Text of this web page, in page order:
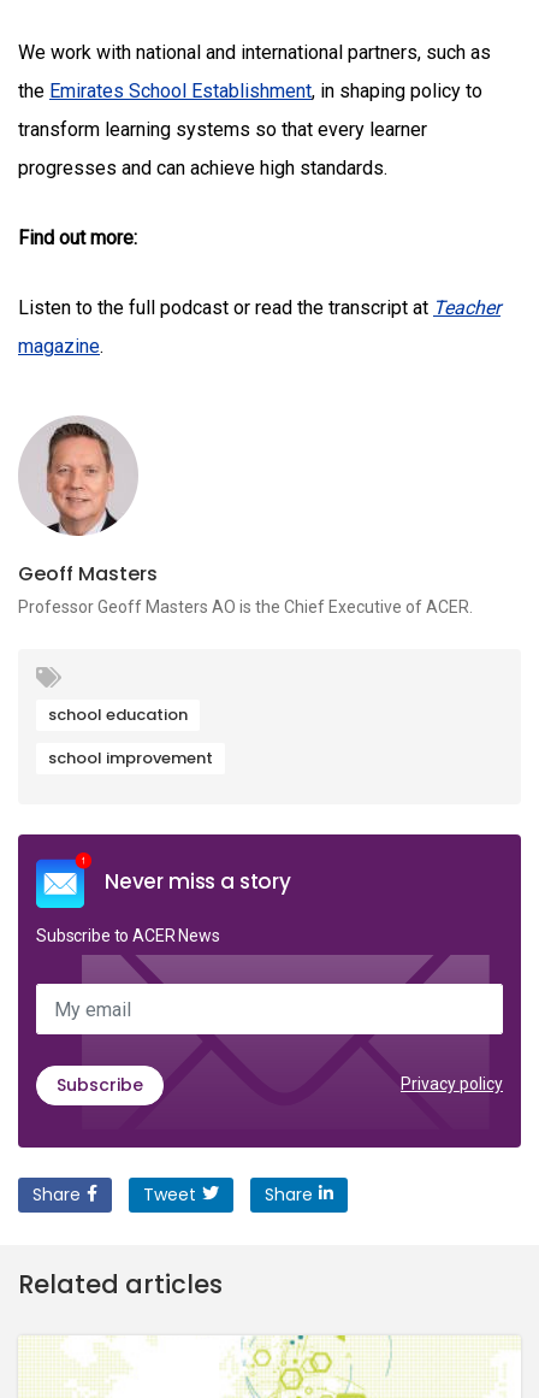
We work with national and international partners, such as
the Emirates School Establishment, in shaping policy to
transform learning systems so that every learner
progresses and can achieve high standards.
Find out more:
Listen to the full podcast or read the transcript at Teacher
magazine.
Geoff Masters
Professor Geoff Masters AO is the Chief Executive of ACER.
school education
school improvement
Never miss a story
Subscribe to ACER News
My email
Subscribe Privacy policy
Share Tweet Share
Related articles